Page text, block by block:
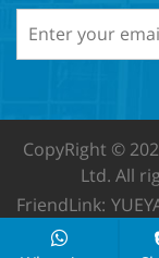
CopyRight ©
Ltd. All
FriendLink: